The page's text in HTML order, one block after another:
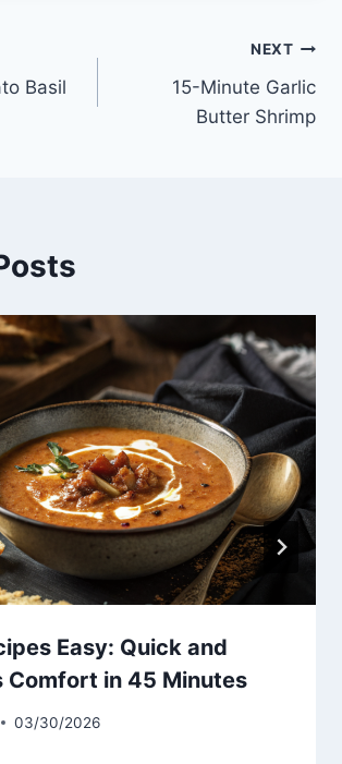
Basil
NEXT
15-Minute Garlic
Butter Shrimp
Easy: Quick and
Comfort in 45 Minutes
03/30/2026